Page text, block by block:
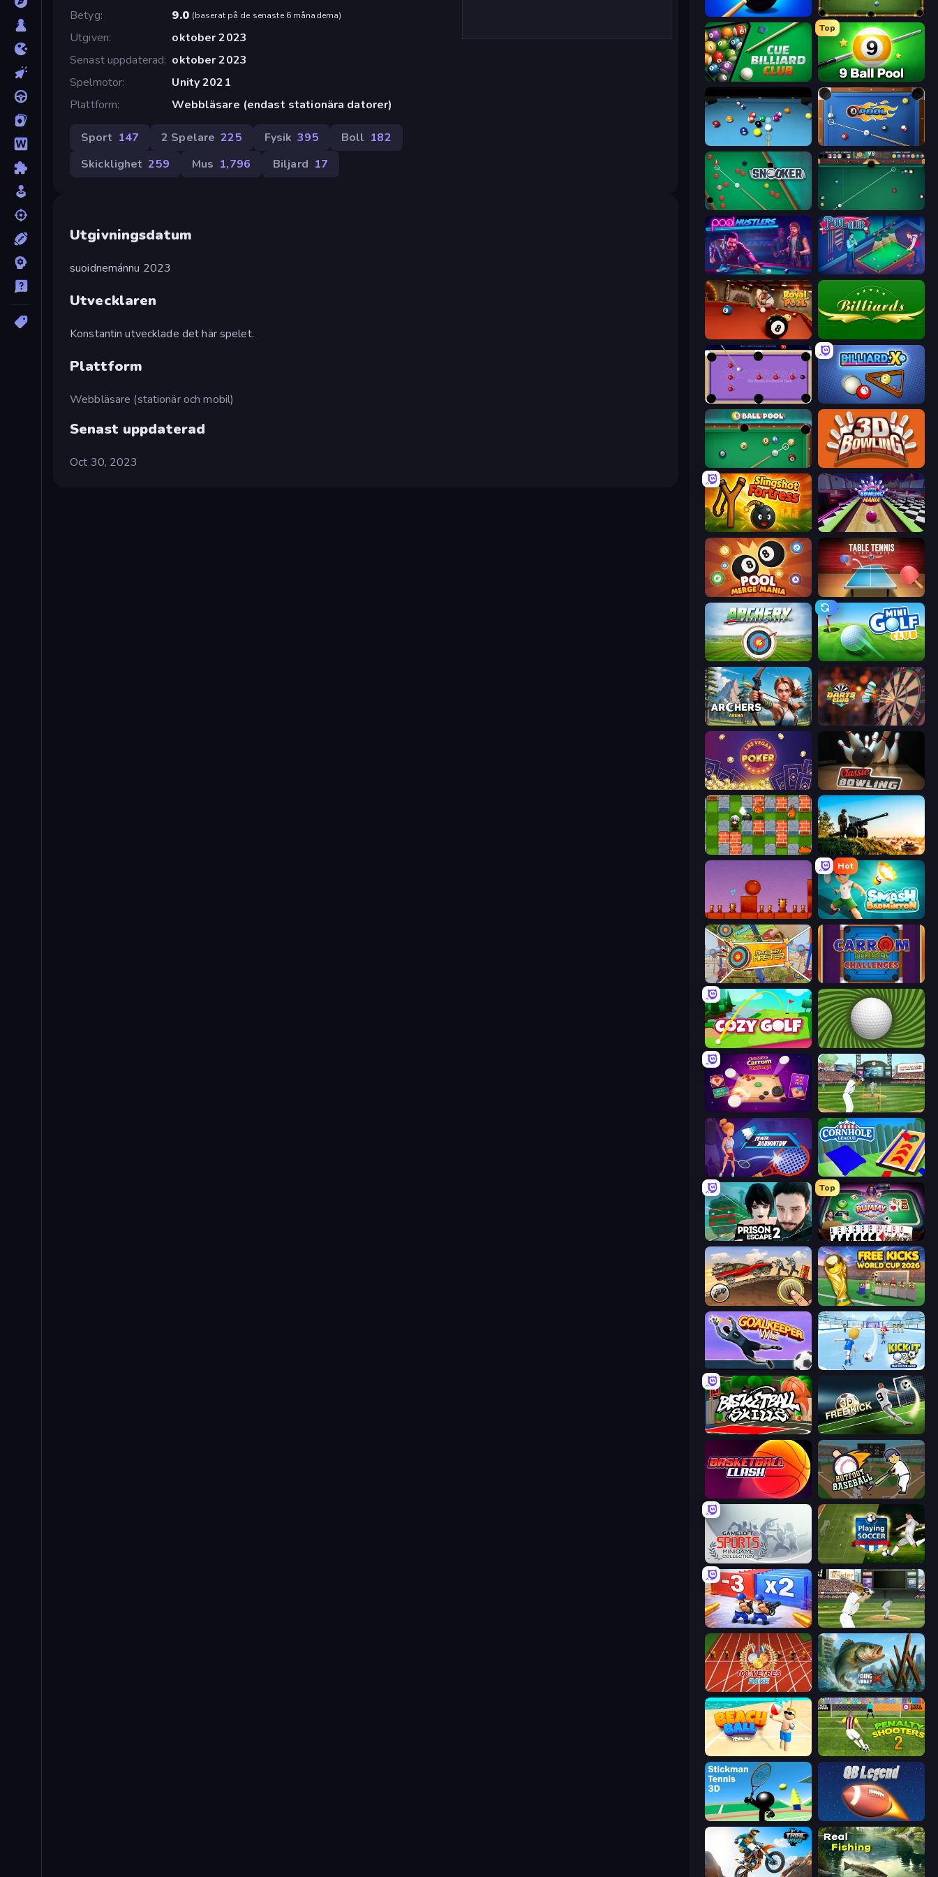
Betyg
9.0 (baserat på de senaste 6 månaderna)
Utgiven
oktober 2023
Senast uppdaterad oktober 2023
Spelmotor
Unity 2021
Plattform
Webbläsare (endast stationära datorer)
Sport 147 2 Spelare 225 Fysik 395 Boll 182
Skicklighet 259 Mus 1,796 Biljard 17
Utgivningsdatum
suoidnemánnu 2023
Utvecklaren
Konstantin utvecklade det här spelet.
Plattform
Webbläsare (stationär och mobil)
Senast uppdaterad
Oct 30, 2023
8 Ball Billiards Classic
Cue Billiard Club
Top
Billiards Pool 8 8 Ball Pool
Snooker Mafia Billiard Tricks
Pool Hustlers Pool Club
Blast Billiards 4 BilliardX
9 Ball Pool 3D Bowling
Slingshot Fortress Super Bowling Mania
Pool Merge Mania Table Tennis World Tour
Archery World Tour Mini Golf Club
Archers Arena Darts Club
Las Vegas Poker Classic Bowling
Bomber Friends Artillery Vs Tanks
Bounce Return
Hot
Smash Badminton
Archery Master
Cozy Golf The Speedy Golf
Baseball
Power Badminton Cornhole League
Prison Escape 2
Top
Gin Rummy Mania
Earn to Die: Zombie Ride Free Kicks World Cup 2026
Goalkeeper Wiz Kick It – Fun Soccer Game
Basketball Skills Free Kick Classic (3D Free Kick)
Basketball Clash Hotfoot Baseball
Gameloft Sports Minigame Collection Playing Soccer
Battle Brigade ESPN Arcade Baseball
100 Meters Race Fishing Anomaly
Penalty Shooters 2
Stickman Tennis 3D 2 Minute Football QB Legend